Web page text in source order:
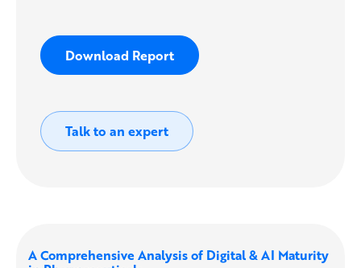
Download Report
Talk to an expert
A Comprehensive Analysis of Digital & AI Maturity